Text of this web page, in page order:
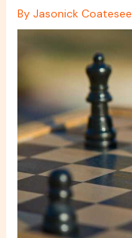
By Jasonick Coatesee